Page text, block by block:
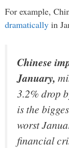
For example,
dramatically in
Chinese
January,
3.2% drop
is the
worst
financial